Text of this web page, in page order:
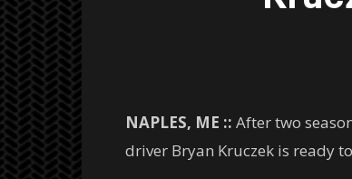
NAPLES, ME :: After two
driver Bryan Kruczek is ready